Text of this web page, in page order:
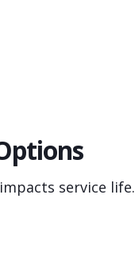
service life.